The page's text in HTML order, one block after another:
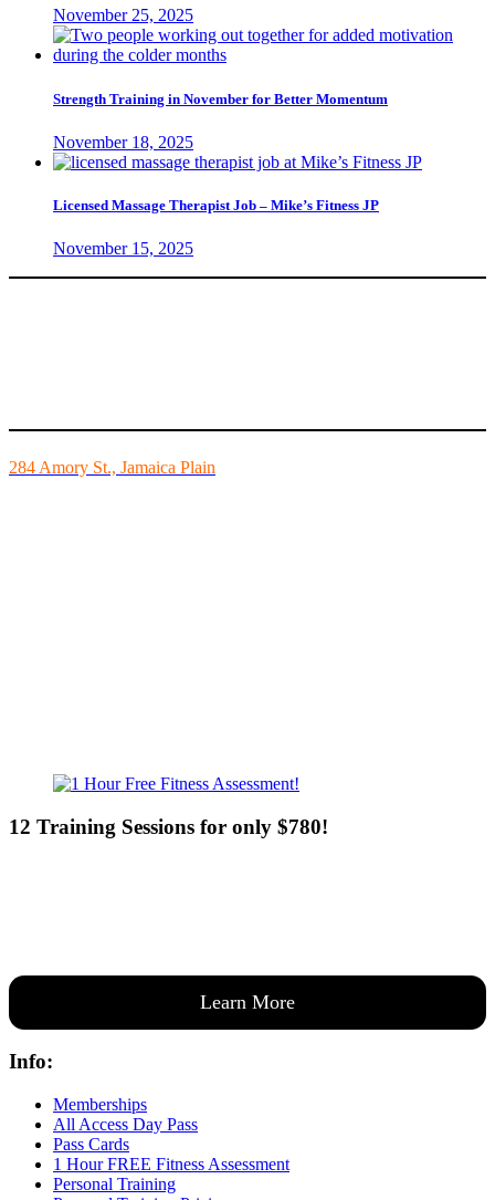
November 25, 2025
Strength Training in November for Better Momentum
November 18, 2025
Licensed Massage Therapist Job – Mike’s Fitness JP
November 15, 2025
284 Amory St., Jamaica Plain
12 Training Sessions for only $780!
Learn More
Info:
Memberships
All Access Day Pass
Pass Cards
1 Hour FREE Fitness Assessment
Personal Training